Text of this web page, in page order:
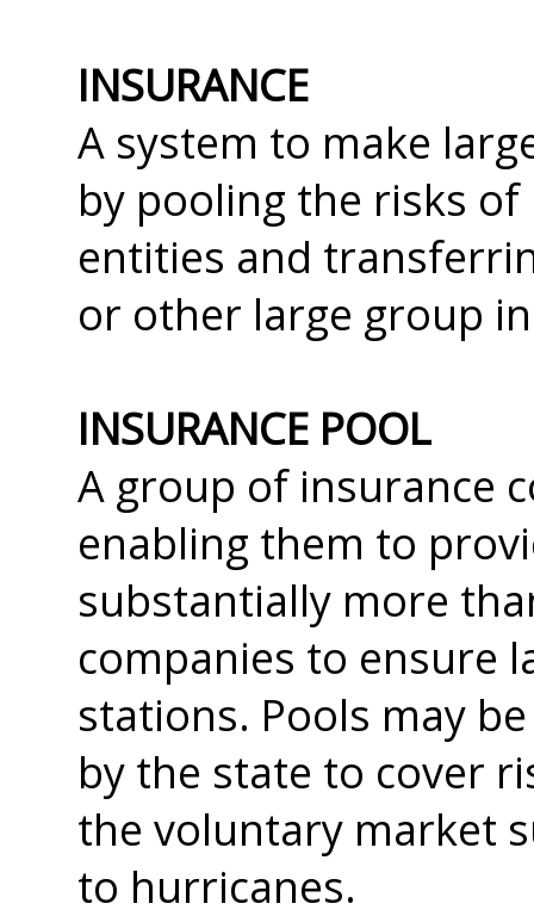
INSURANCE
A system to make
by pooling the risks
entities and
or other large group
INSURANCE POOL
A group of insurance
enabling them to
substantially more
companies to ensure
stations. Pools may
by the state to cover
the voluntary market
to hurricanes.